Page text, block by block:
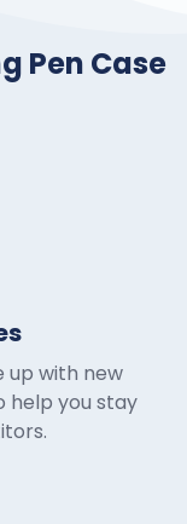
Pen Case
up with new
help you stay